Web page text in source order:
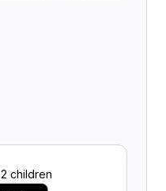
2 children